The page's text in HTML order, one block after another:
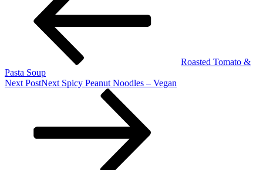
Roasted Tomato &
Pasta Soup
Next PostNext Spicy Peanut Noodles – Vegan